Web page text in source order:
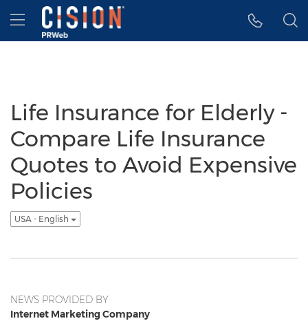
Accessibility Statement
Skip Navigation
Hamburger menu
Life Insurance for Elderly -
Compare Life Insurance
Quotes to Avoid Expensive
Policies
USA - English
NEWS PROVIDED BY
Internet Marketing Company